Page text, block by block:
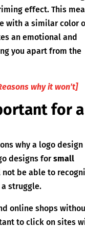
effect. This
with a similar color
an emotional and
you apart from the
why it won’t]
for a
why a logo design
designs forsmall
be able to
struggle.
online shops
to click on sites